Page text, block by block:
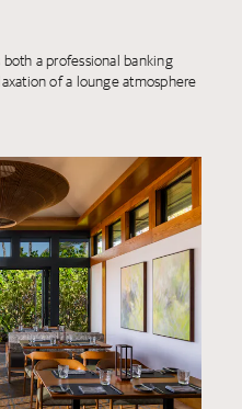
a professional banking
of a lounge atmosphere